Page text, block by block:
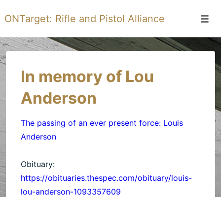
Skip
Main
Content
ONTarget: Rifle and Pistol Alliance
In memory of Lou
Anderson
The passing of an ever present force: Louis
Anderson
Obituary:
https://obituaries.thespec.com/obituary/louis-
lou-anderson-1093357609